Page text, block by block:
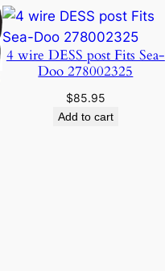
4 wire DESS post Fits Sea-
Doo 278002325
$85.95
Add to cart